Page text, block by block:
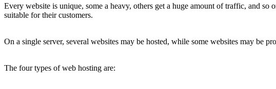
Every website is unique, some a heavy, others get a huge amount of traffic, and
suitable for their customers.
On a single server, several websites may be hosted, while some websites may be
The four types of web hosting are: